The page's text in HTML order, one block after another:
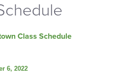
Class Schedule
6, 2022